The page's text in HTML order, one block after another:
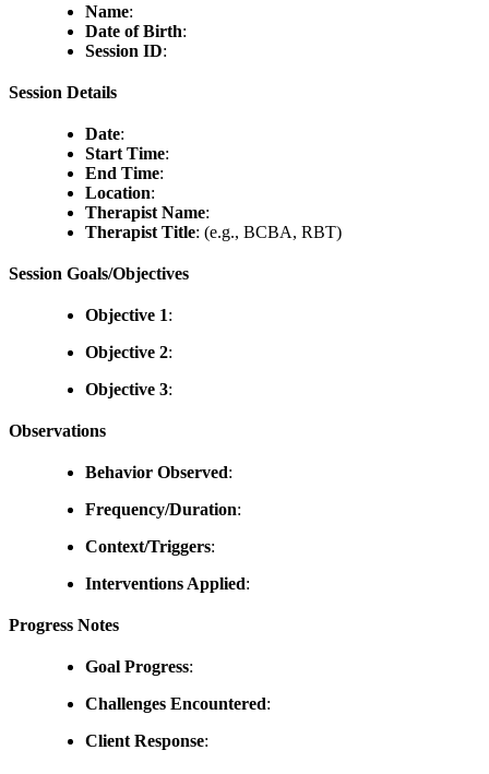
Name:
Date of Birth:
Session ID:
Session Details
Date:
Start Time:
End Time:
Location:
Therapist Name:
Therapist Title: (e.g., BCBA, RBT)
Session Goals/Objectives
Objective 1:
Objective 2:
Objective 3:
Observations
Behavior Observed:
Frequency/Duration:
Context/Triggers:
Interventions Applied:
Progress Notes
Goal Progress:
Challenges Encountered:
Client Response: